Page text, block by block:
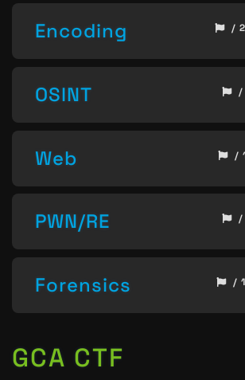
Encoding /
OSINT /
Web /
PWN/RE /
Forensics /
GCA CTF